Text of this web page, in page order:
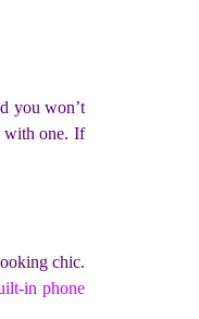
you won’t
with one. If
chic.
in phone